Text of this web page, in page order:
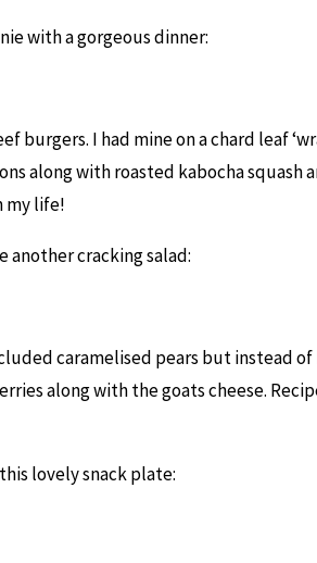
with a gorgeous dinner:
burgers. I had mine on a chard leaf
along with roasted kabocha squash
my life!
another cracking salad:
caramelised pears but instead
along with the goats cheese.
lovely snack plate: